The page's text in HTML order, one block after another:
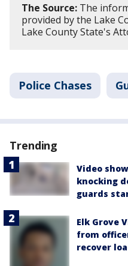
The Source: The
provided by the Lake
Lake County State's
Police Chases
Trending
Video
knocking
guards
Elk Grove
from
recover